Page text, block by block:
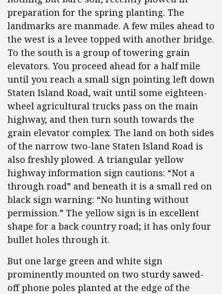
preparation for the spring planting. The
landmarks are manmade. A few miles ahead to
the west is a levee topped with another bridge.
To the south is a group of towering grain
elevators. You proceed ahead for a half mile
until you reach a small sign pointing left down
Staten Island Road, wait until some eighteen-
wheel agricultural trucks pass on the main
highway, and then turn south towards the
grain elevator complex. The land on both sides
of the narrow two-lane Staten Island Road is
also freshly plowed. A triangular yellow
highway information sign cautions: “Not a
through road” and beneath it is a small red on
black sign warning: “No hunting without
permission.” The yellow sign is in excellent
shape for a back country road; it has only four
bullet holes through it.
But one large green and white sign
prominently mounted on two sturdy sawed-
off phone poles planted at the edge of the